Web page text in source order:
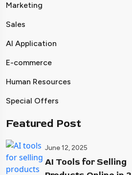
Marketing
Sales
AI Application
E-commerce
Human Resources
Special Offers
Featured Post
June 12, 2025
AI Tools for Selling